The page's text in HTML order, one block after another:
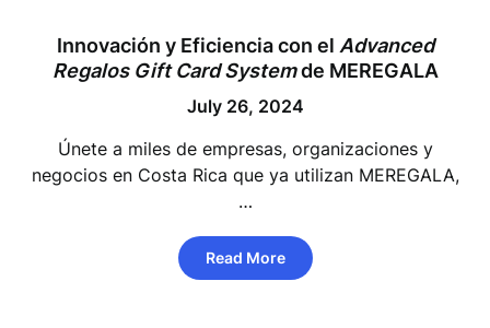
Innovación y Eficiencia con el Advanced
RegalosGift Card Systemde MEREGALA
July 26, 2024
Únete a miles de empresas, organizaciones y
negocios en Costa Rica que ya utilizan MEREGALA,
…
Read More